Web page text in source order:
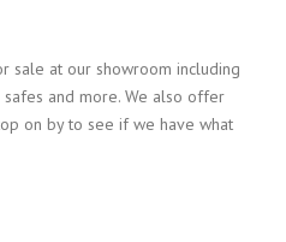
sale at our showroom including
and more. We also offer
on by to see if we have what